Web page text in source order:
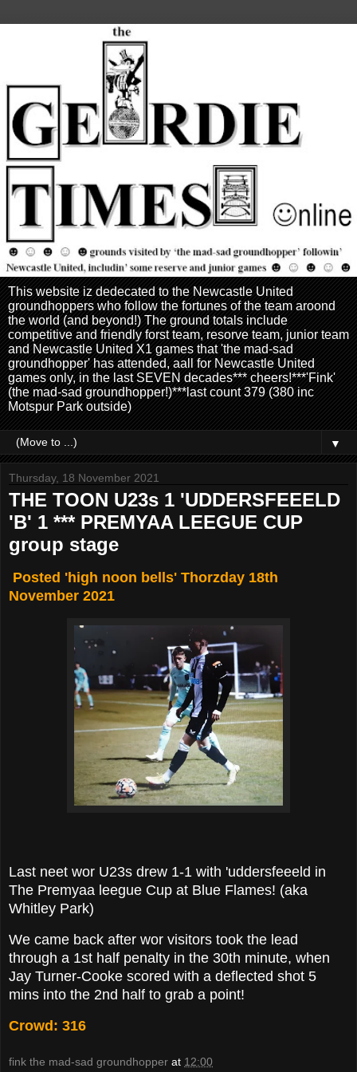
This website iz dedecated to the Newcastle United
groundhoppers who follow the fortunes of the team aroond
the world (and beyond!) The ground totals include
competitive and friendly forst team, resorve team, junior team
and Newcastle United X1 games that 'the mad-sad
groundhopper' has attended, aall for Newcastle United
games only, in the last SEVEN decades*** cheers!***'Fink'
(the mad-sad groundhopper!)***last count 379 (380 inc
Motspur Park outside)
▼
Thursday, 18 November 2021
THE TOON U23s 1 'UDDERSFEEELD
'B' 1 *** PREMYAA LEEGUE CUP
group stage
Posted 'high noon bells' Thorzday 18th
November 2021
Last neet wor U23s drew 1-1 with 'uddersfeeeld in
The Premyaa leegue Cup at Blue Flames! (aka
Whitley Park)
We came back after wor visitors took the lead
through a 1st half penalty in the 30th minute, when
Jay Turner-Cooke scored with a deflected shot 5
mins into the 2nd half to grab a point!
Crowd: 316
fink the mad-sad groundhopper at 12:00